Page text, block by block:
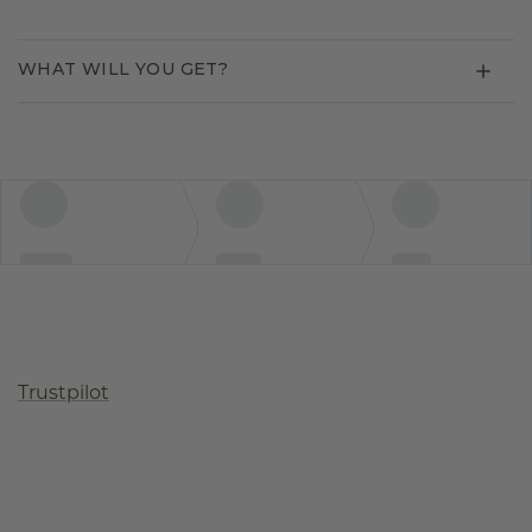
WHAT WILL YOU GET?
Trustpilot